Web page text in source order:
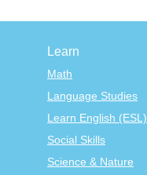
Learn
Math
Language Studies
Learn English (ESL)
Social Skills
Science & Nature